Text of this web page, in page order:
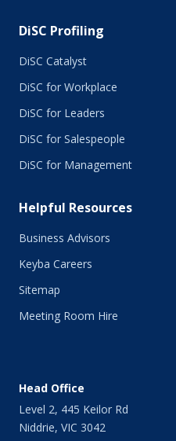
DiSC Profiling
DiSC Catalyst
DiSC for Workplace
DiSC for Leaders
DiSC for Salespeople
DiSC for Management
Helpful Resources
Business Advisors
Keyba Careers
Sitemap
Meeting Room Hire
Head Office
Level 2, 445 Keilor Rd
Niddrie, VIC 3042